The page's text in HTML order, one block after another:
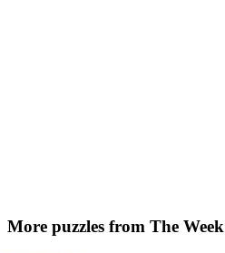
More puzzles from The Week